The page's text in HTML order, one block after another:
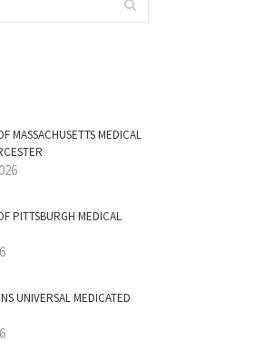
MASSACHUSETTS MEDICAL
PITTSBURGH MEDICAL
UNIVERSAL MEDICATED